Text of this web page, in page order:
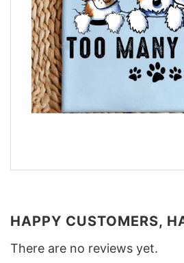
HAPPY CUSTOMERS,
There are no reviews yet.